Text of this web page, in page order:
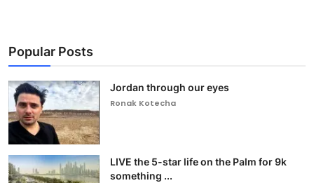
Popular Posts
Jordan through our eyes
Ronak Kotecha
LIVE the 5-star life on the Palm for 9k
something ...